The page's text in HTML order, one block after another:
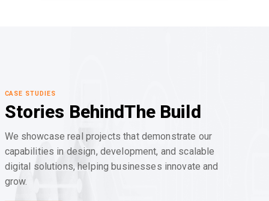
CASE STUDIES
Stories BehindThe Build
We showcase real projects that demonstrate our
capabilities in design, development, and scalable
digital solutions, helping businesses innovate and
grow.